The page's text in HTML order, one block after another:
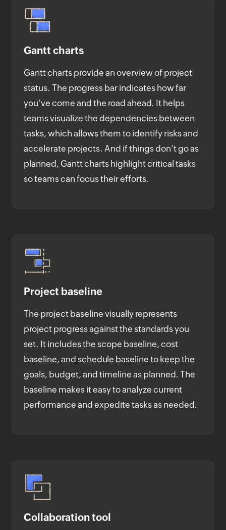
Gantt charts
Gantt charts provide an overview of project
status. The progress bar indicates how far
you’ve come and the road ahead. It helps
teams visualize the dependencies between
tasks, which allows them to identify risks and
accelerate projects. And if things don’t go as
planned, Gantt charts highlight critical tasks
so teams can focus their efforts.
Project baseline
The project baseline visually represents
project progress against the standards you
set. It includes the scope baseline, cost
baseline, and schedule baseline to keep the
goals, budget, and timeline as planned. The
baseline makes it easy to analyze current
performance and expedite tasks as needed.
Collaboration tool